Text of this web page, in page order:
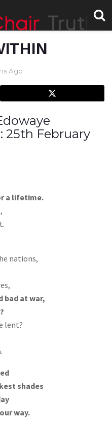
Ago
: 25th February
a lifetime.
nations,
bad at war,
lent?
shades
way.